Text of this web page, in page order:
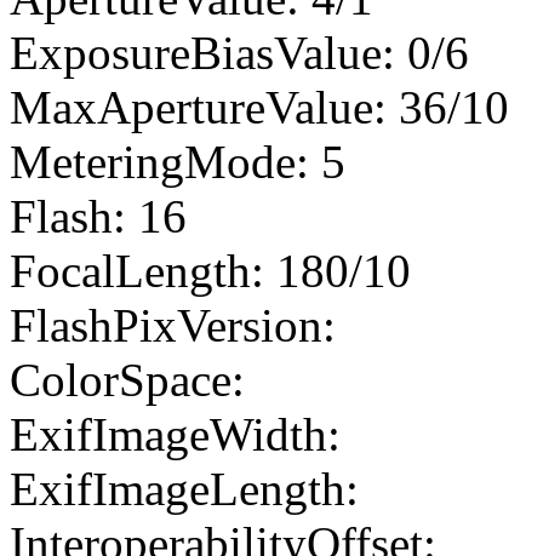
ExposureBiasValue: 0/6
MaxApertureValue: 36/10
MeteringMode: 5
Flash: 16
FocalLength: 180/10
FlashPixVersion:
ColorSpace:
ExifImageWidth:
ExifImageLength:
InteroperabilityOffset: